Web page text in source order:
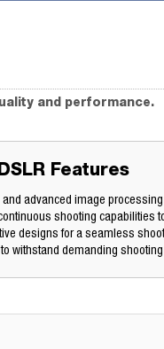
and performance.
Features
advanced image
shooting capabilities
designs for a seamless
withstand demanding